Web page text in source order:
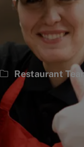
Category
Restaurant